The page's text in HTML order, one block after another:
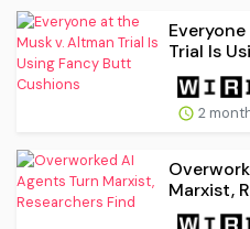
Trial Is
2
Marxist,